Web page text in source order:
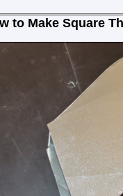
to Make Square